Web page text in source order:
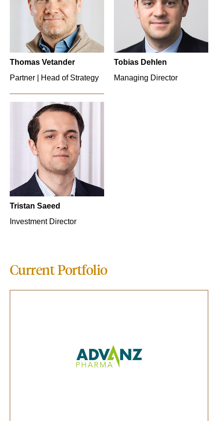
Thomas Vetander
Partner | Head of Strategy
Tobias Dehlen
Managing Director
Tristan Saeed
Investment Director
Current Portfolio